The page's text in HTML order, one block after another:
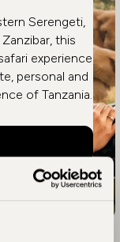
Serengeti,
this
experience
personal and
of Tanzania.
Beach